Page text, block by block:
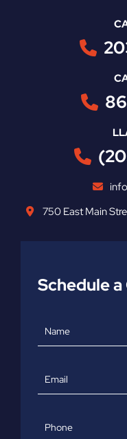
750 East Main
Schedule
Name
Email
Phone